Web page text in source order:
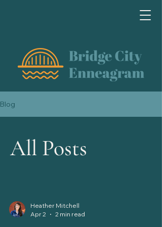
Blog
All Posts
Heather Mitchell
Apr 2
2 min read